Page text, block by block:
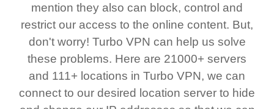
mention they also can block, control and
restrict our access to the online content. But,
don't worry! Turbo VPN can help us solve
these problems. Here are 21000+ servers
and 111+ locations in Turbo VPN, we can
connect to our desired location server to hide